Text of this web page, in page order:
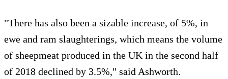
"There has also been a sizable increase, of 5%, in
ewe and ram slaughterings, which means the volume
of sheepmeat produced in the UK in the second half
of 2018 declined by 3.5%," said Ashworth.